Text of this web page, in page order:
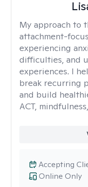
My approach to
attachment-
experiencing
difficulties, and
experiences. I
break recurring
and build
ACT,
Online Only
Accepting